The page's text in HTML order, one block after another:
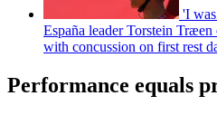
'I
España leader Torstein
with concussion on first rest
Performance equals